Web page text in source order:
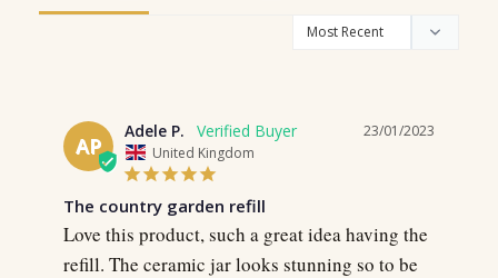
AP
23/01/2023
Adele P.
United Kingdom
The country garden refill
Love this product, such a great idea having the
refill. The ceramic jar looks stunning so to be